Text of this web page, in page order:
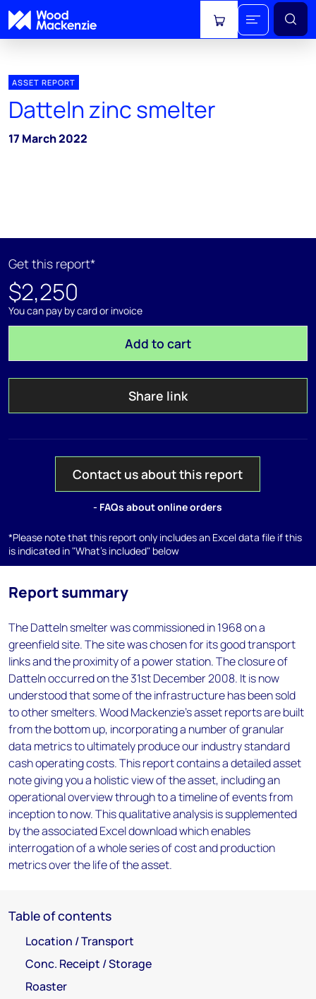
View cart
ASSET REPORT
Datteln zinc smelter
17 March 2022
Get this report*
$2,250
You can pay by card or invoice
Add to cart
Share link
Contact us about this report
- FAQs about online orders
*Please note that this report only includes an Excel data file if this
is indicated in "What's included" below
Report summary
The Datteln smelter was commissioned in 1968 on a
greenfield site. The site was chosen for its good transport
links and the proximity of a power station. The closure of
Datteln occurred on the 31st December 2008. It is now
understood that some of the infrastructure has been sold
to other smelters. Wood Mackenzie’s asset reports are built
from the bottom up, incorporating a number of granular
data metrics to ultimately produce our industry standard
cash operating costs. This report contains a detailed asset
note giving you a holistic view of the asset, including an
operational overview through to a timeline of events from
inception to now. This qualitative analysis is supplemented
by the associated Excel download which enables
interrogation of a whole series of cost and production
metrics over the life of the asset.
Table of contents
Location / Transport
Conc. Receipt / Storage
Roaster